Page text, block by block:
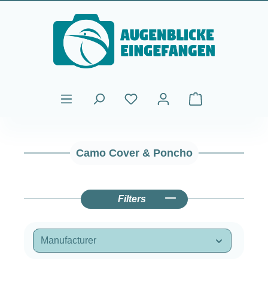
Skip to main content
Shopping cart
Camo Cover & Poncho
Filters
Manufacturer